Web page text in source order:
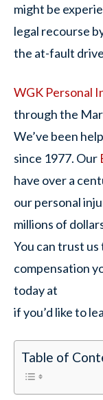
might be
legal recourse
the at-fault
WGK Personal
through the
We’ve been
since 1977. Our
have over a
our personal
millions of
You can trust
compensation
today at
if you’d like to
Table of